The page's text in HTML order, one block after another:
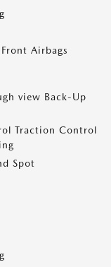
Airbags
view Back-Up
Traction Control
Spot